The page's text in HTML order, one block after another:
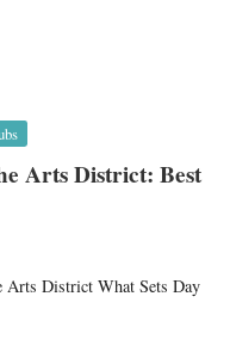
Arts District: Best
Arts District What Sets Day